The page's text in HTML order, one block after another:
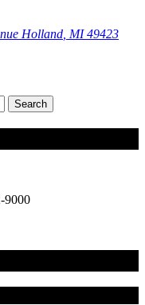
Holland MI 49423
Search
9000